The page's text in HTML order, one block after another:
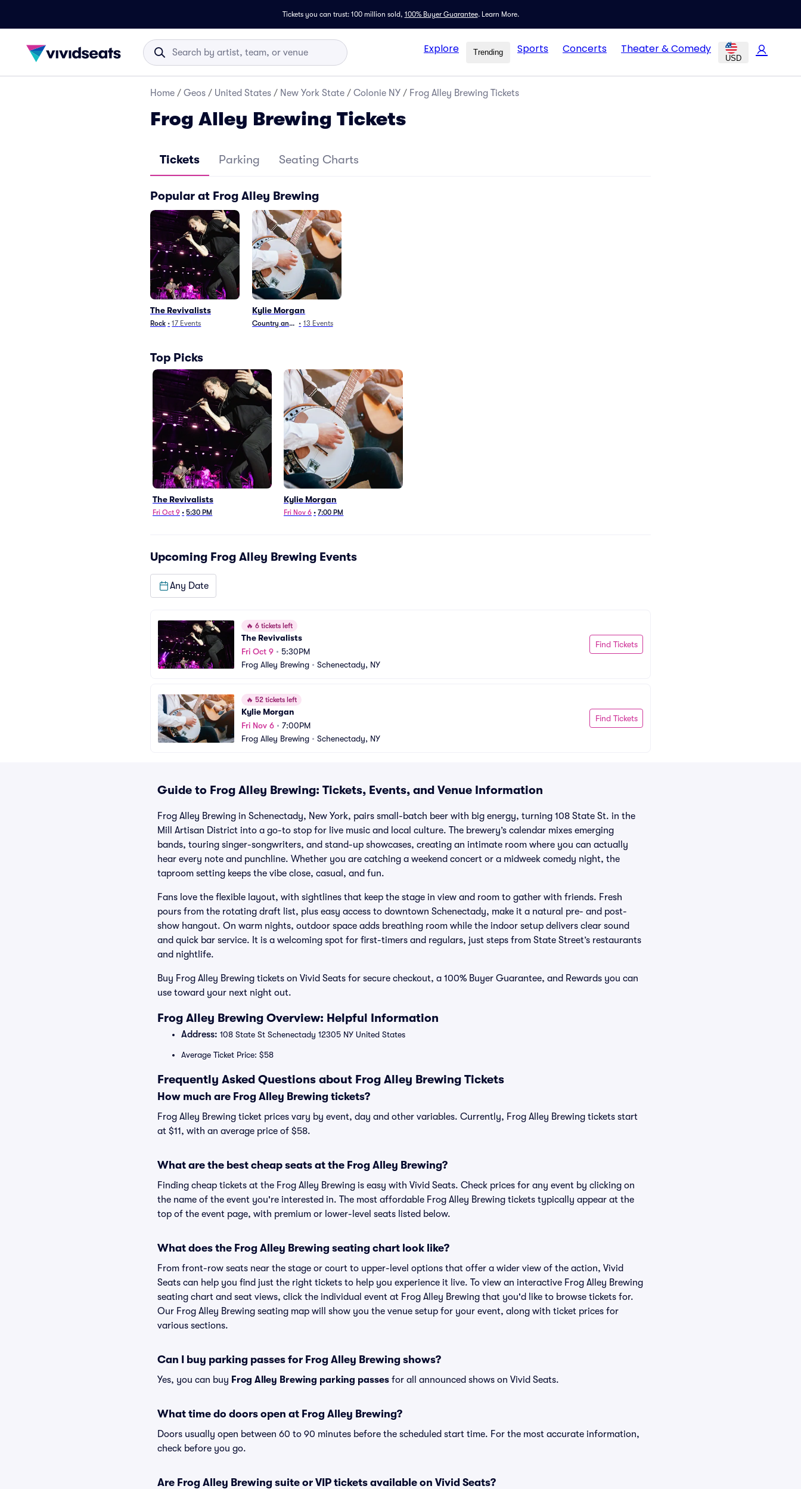
Tickets you can trust: 100 million sold, 100% Buyer Guarantee. Learn More.
Explore Trending Sports Concerts Theater & Comedy
USD
Home / Geos / United States / New York State / Colonie NY / Frog Alley Brewing Tickets
Frog Alley Brewing Tickets
Tickets Parking Seating Charts
Popular at Frog Alley Brewing
The Revivalists
Rock • 17 Events
Kylie Morgan
Country and Folk
• 13 Events
Top Picks
The Revivalists
Fri Oct 9 • 5:30 PM
Kylie Morgan
Fri Nov 6 • 7:00 PM
Upcoming Frog Alley Brewing Events
Any Date
🔥 6 tickets left
The Revivalists
Fri Oct 9 • 5:30PM
Frog Alley Brewing • Schenectady, NY
Find Tickets
🔥 52 tickets left
Kylie Morgan
Fri Nov 6 • 7:00PM
Frog Alley Brewing • Schenectady, NY
Find Tickets
Guide to Frog Alley Brewing: Tickets, Events, and Venue Information
Frog Alley Brewing in Schenectady, New York, pairs small-batch beer with big energy, turning 108 State St. in the
Mill Artisan District into a go-to stop for live music and local culture. The brewery’s calendar mixes emerging
bands, touring singer-songwriters, and stand-up showcases, creating an intimate room where you can actually
hear every note and punchline. Whether you are catching a weekend concert or a midweek comedy night, the
taproom setting keeps the vibe close, casual, and fun.
Fans love the flexible layout, with sightlines that keep the stage in view and room to gather with friends. Fresh
pours from the rotating draft list, plus easy access to downtown Schenectady, make it a natural pre- and post-
show hangout. On warm nights, outdoor space adds breathing room while the indoor setup delivers clear sound
and quick bar service. It is a welcoming spot for first-timers and regulars, just steps from State Street’s restaurants
and nightlife.
Buy Frog Alley Brewing tickets on Vivid Seats for secure checkout, a 100% Buyer Guarantee, and Rewards you can
use toward your next night out.
Frog Alley Brewing Overview: Helpful Information
Address: 108 State St Schenectady 12305 NY United States
Average Ticket Price: $58
Frequently Asked Questions about Frog Alley Brewing Tickets
How much are Frog Alley Brewing tickets?
Frog Alley Brewing ticket prices vary by event, day and other variables. Currently, Frog Alley Brewing tickets start
at $11, with an average price of $58.
What are the best cheap seats at the Frog Alley Brewing?
Finding cheap tickets at the Frog Alley Brewing is easy with Vivid Seats. Check prices for any event by clicking on
the name of the event you're interested in. The most affordable Frog Alley Brewing tickets typically appear at the
top of the event page, with premium or lower-level seats listed below.
What does the Frog Alley Brewing seating chart look like?
From front-row seats near the stage or court to upper-level options that offer a wider view of the action, Vivid
Seats can help you find just the right tickets to help you experience it live. To view an interactive Frog Alley Brewing
seating chart and seat views, click the individual event at Frog Alley Brewing that you'd like to browse tickets for.
Our Frog Alley Brewing seating map will show you the venue setup for your event, along with ticket prices for
various sections.
Can I buy parking passes for Frog Alley Brewing shows?
Yes, you can buy Frog Alley Brewing parking passes for all announced shows on Vivid Seats.
What time do doors open at Frog Alley Brewing?
Doors usually open between 60 to 90 minutes before the scheduled start time. For the most accurate information,
check before you go.
Are Frog Alley Brewing suite or VIP tickets available on Vivid Seats?